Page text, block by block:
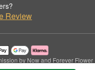
Review
by Now and Forever Flower